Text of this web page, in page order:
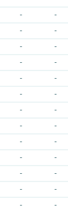
- -
- -
- -
- -
- -
- -
- -
- -
- -
- -
- -
- -
- -